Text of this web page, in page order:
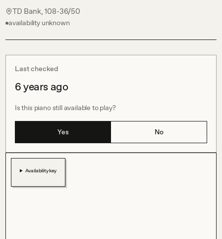
TD Bank, 108-36/50
availability unknown
Last checked
6 years ago
Is this piano still available to play?
Yes No
Availability key